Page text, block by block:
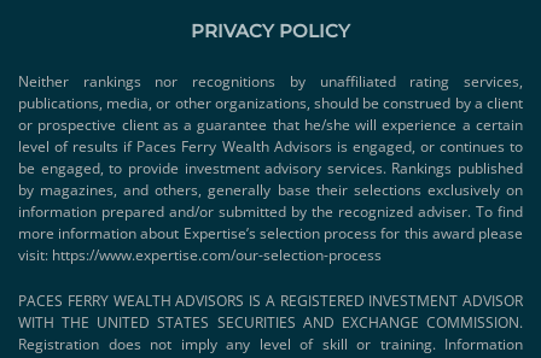
PRIVACY POLICY
Neither rankings nor recognitions by unaffiliated rating services,
publications, media, or other organizations, should be construed by a client
or prospective client as a guarantee that he/she will experience a certain
level of results if Paces Ferry Wealth Advisors is engaged, or continues to
be engaged, to provide investment advisory services. Rankings published
by magazines, and others, generally base their selections exclusively on
information prepared and/or submitted by the recognized adviser. To find
more information about Expertise’s selection process for this award please
visit: https://www.expertise.com/our-selection-process
PACES FERRY WEALTH ADVISORS IS A REGISTERED INVESTMENT ADVISOR
WITH THE UNITED STATES SECURITIES AND EXCHANGE COMMISSION.
Registration does not imply any level of skill or training. Information